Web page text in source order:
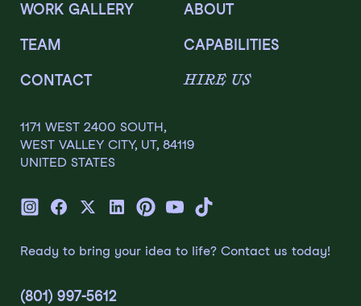
WORK GALLERY ABOUT
TEAM CAPABILITIES
CONTACT HIRE US
1171 WEST 2400 SOUTH,
WEST VALLEY CITY, UT, 84119
UNITED STATES
Ready to bring your idea to life? Contact us today!
(801) 997-5612